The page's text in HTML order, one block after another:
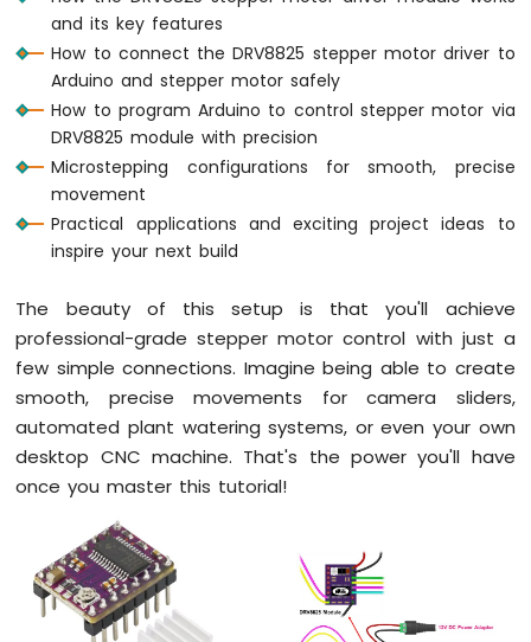
-
Arduino
Mega
-
Potentiometer
Arduino
Mega
Potentiometer
fade
LED
Arduino
Mega
-
Rotary
Encoder
Mega
Piezo
and its key features
How to connect the DRV8825 stepper motor driver to
Arduino and stepper motor safely
How to program Arduino to control stepper motor via
DRV8825 module with precision
Microstepping configurations for smooth, precise
movement
Practical applications and exciting project ideas to
inspire your next build
The beauty of this setup is that you'll achieve
professional-grade stepper motor control with just a
few simple connections. Imagine being able to create
smooth, precise movements for camera sliders,
automated plant watering systems, or even your own
desktop CNC machine. That's the power you'll have
once you master this tutorial!